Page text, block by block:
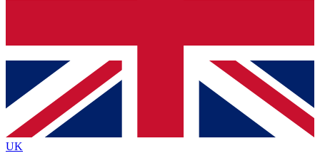
Contact me with news and offers from other Future
brands
By submitting your information you agree to the Terms & Conditionsand
Privacy
Policyand are aged 16 or over.
UK